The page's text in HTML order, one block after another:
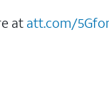
at att.com/